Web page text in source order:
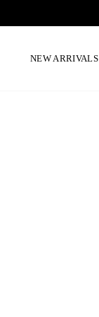
NEW ARRIVALS